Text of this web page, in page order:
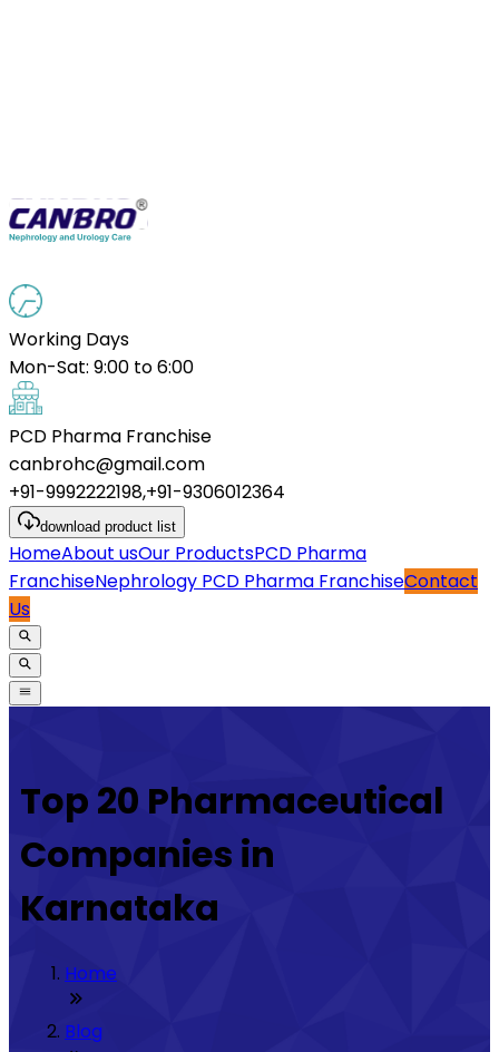
Working Days
Mon-Sat: 9:00 to 6:00
PCD Pharma Franchise
canbrohc@gmail.com
+91-9992222198,+91-9306012364
download product list
HomeAbout usOur ProductsPCD Pharma
FranchiseNephrology PCD Pharma FranchiseContact
Us
Top 20 Pharmaceutical
Companies in
Karnataka
Home
Blog